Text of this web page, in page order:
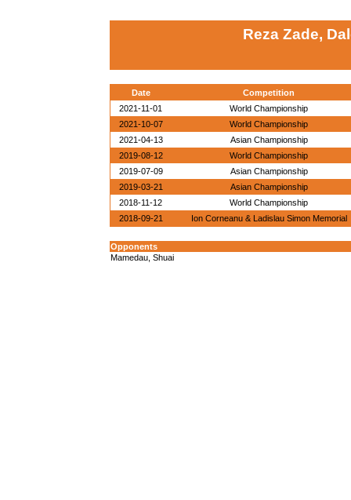
Reza Zade,
Date
Competition
2021-11-01
World Championship
2021-10-07
World Championship
2021-04-13
Asian Championship
2019-08-12
World Championship
2019-07-09
Asian Championship
2019-03-21
Asian Championship
2018-11-12
World Championship
2018-09-21
Ion Corneanu & Ladislau Simon Memorial
Opponents
Mamedau, Shuai